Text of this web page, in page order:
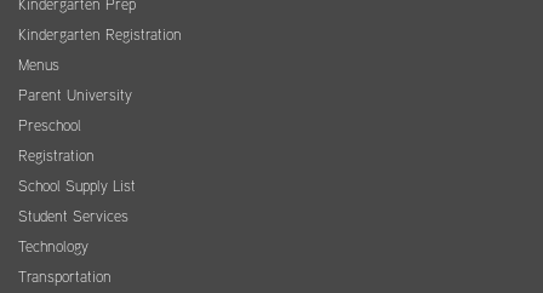
Kindergarten Registration
Menus
Parent University
Preschool
Registration
School Supply List
Student Services
Technology
Transportation